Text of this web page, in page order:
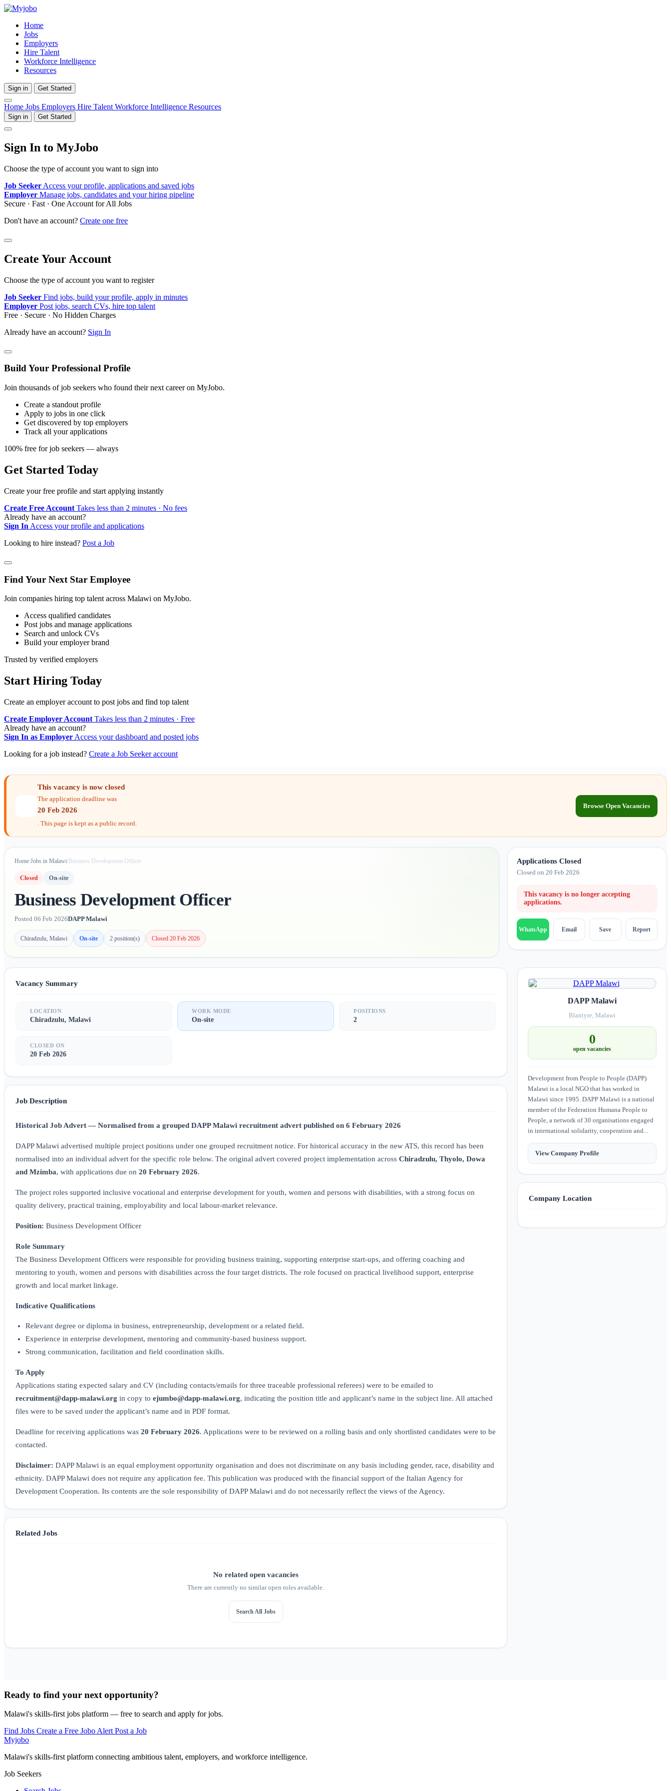
Home
Jobs
Employers
Hire Talent
Workforce Intelligence
Resources
Sign in Get Started
Home Jobs Employers Hire Talent Workforce Intelligence Resources
Sign in Get Started
Sign In to MyJobo
Choose the type of account you want to sign into
Job Seeker Access your profile, applications and saved jobs
Employer Manage jobs, candidates and your hiring pipeline
Secure · Fast · One Account for All Jobs
Don't have an account? Create one free
Create Your Account
Choose the type of account you want to register
Job Seeker Find jobs, build your profile, apply in minutes
Employer Post jobs, search CVs, hire top talent
Free · Secure · No Hidden Charges
Already have an account? Sign In
Build Your Professional Profile
Join thousands of job seekers who found their next career on MyJobo.
Create a standout profile
Apply to jobs in one click
Get discovered by top employers
Track all your applications
100% free for job seekers — always
Get Started Today
Create your free profile and start applying instantly
Create Free Account Takes less than 2 minutes · No fees
Already have an account?
Sign In Access your profile and applications
Looking to hire instead? Post a Job
Find Your Next Star Employee
Join companies hiring top talent across Malawi on MyJobo.
Access qualified candidates
Post jobs and manage applications
Search and unlock CVs
Build your employer brand
Trusted by verified employers
Start Hiring Today
Create an employer account to post jobs and find top talent
Create Employer Account Takes less than 2 minutes · Free
Already have an account?
Sign In as Employer Access your dashboard and posted jobs
Looking for a job instead? Create a Job Seeker account
This vacancy is now closed
The application deadline was
20 Feb 2026
. This page is kept as a public record.
Browse Open Vacancies
Home/Jobs in Malawi/ Business Development Officer
Closed On-site
Business Development Officer
Posted 06 Feb 2026DAPP Malawi
Chiradzulu, Malawi On-site 2 position(s) Closed 20 Feb 2026
Applications Closed
Closed on 20 Feb 2026
This vacancy is no longer accepting
applications.
WhatsApp Email Save Report
Vacancy Summary
LOCATION
Chiradzulu, Malawi
WORK MODE
On-site
POSITIONS
2
CLOSED ON
20 Feb 2026
Job Description
Historical Job Advert — Normalised from a grouped DAPP Malawi recruitment advert published on 6 February 2026
DAPP Malawi advertised multiple project positions under one grouped recruitment notice. For historical accuracy in the new ATS, this record has been
normalised into an individual advert for the specific role below. The original advert covered project implementation across Chiradzulu, Thyolo, Dowa
and Mzimba, with applications due on 20 February 2026.
The project roles supported inclusive vocational and enterprise development for youth, women and persons with disabilities, with a strong focus on
quality delivery, practical training, employability and local labour-market relevance.
Position: Business Development Officer
Role Summary
The Business Development Officers were responsible for providing business training, supporting enterprise start-ups, and offering coaching and
mentoring to youth, women and persons with disabilities across the four target districts. The role focused on practical livelihood support, enterprise
growth and local market linkage.
Indicative Qualifications
Relevant degree or diploma in business, entrepreneurship, development or a related field.
Experience in enterprise development, mentoring and community-based business support.
Strong communication, facilitation and field coordination skills.
To Apply
Applications stating expected salary and CV (including contacts/emails for three traceable professional referees) were to be emailed to
recruitment@dapp-malawi.org in copy to ejumbo@dapp-malawi.org, indicating the position title and applicant’s name in the subject line. All attached
files were to be saved under the applicant’s name and in PDF format.
Deadline for receiving applications was 20 February 2026. Applications were to be reviewed on a rolling basis and only shortlisted candidates were to be
contacted.
Disclaimer: DAPP Malawi is an equal employment opportunity organisation and does not discriminate on any basis including gender, race, disability and
ethnicity. DAPP Malawi does not require any application fee. This publication was produced with the financial support of the Italian Agency for
Development Cooperation. Its contents are the sole responsibility of DAPP Malawi and do not necessarily reflect the views of the Agency.
Related Jobs
No related open vacancies
There are currently no similar open roles available.
Search All Jobs
DAPP Malawi
Blantyre, Malawi
0
open vacancies
Development from People to People (DAPP)
Malawi is a local NGO that has worked in
Malawi since 1995. DAPP Malawi is a national
member of the Federation Humana People to
People, a network of 30 organisations engaged
in international solidarity, cooperation and...
View Company Profile
Company Location
Ready to find your next opportunity?
Malawi's skills-first jobs platform — free to search and apply for jobs.
Find Jobs Create a Free Jobo AlertPost a Job
Myjobo
Malawi's skills-first platform connecting ambitious talent, employers, and workforce intelligence.
Job Seekers